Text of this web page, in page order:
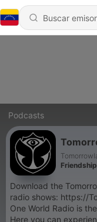
Podcasts
Download the
radio shows: https://
One World Radio is
Here you can